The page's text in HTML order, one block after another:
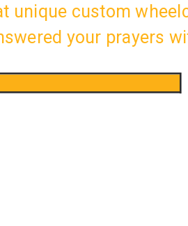
unique custom
your prayers